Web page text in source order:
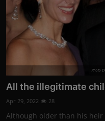
Photo
All the illegitimate
Apr 29, 2022 28
Although older than his heir